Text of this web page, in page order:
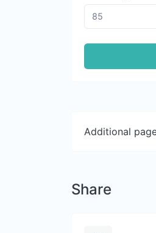
Additional
Share